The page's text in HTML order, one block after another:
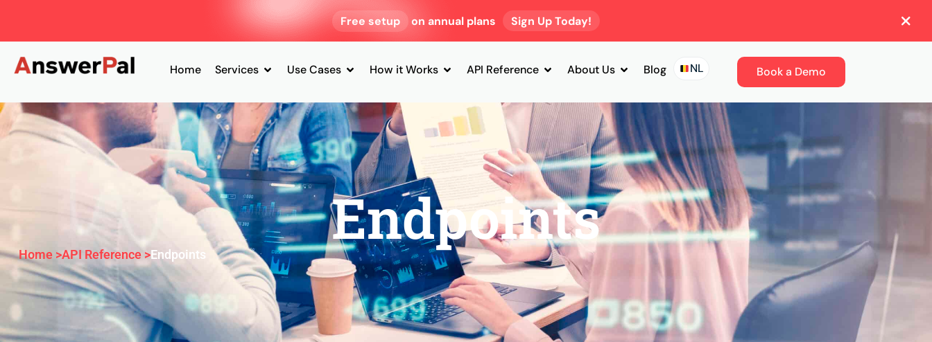
Free setup on annual plans Sign Up Today!
Home Services Use Cases How it Works API Reference About Us Blog NL Book a Demo
Endpoints
Home >API Reference >Endpoints